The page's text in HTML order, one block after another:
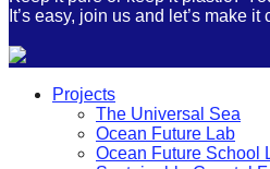
It’s easy, join us and let’s make it
Projects
The Universal Sea
Ocean Future Lab
Ocean Future School